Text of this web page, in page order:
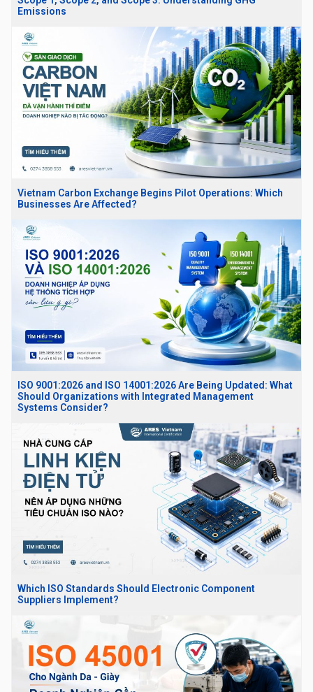
Emissions
Vietnam Carbon Exchange Begins Pilot Operations: Which
Businesses Are Affected?
ISO 9001:2026 and ISO 14001:2026 Are Being Updated: What
Should Organizations with Integrated Management
Systems Consider?
Which ISO Standards Should Electronic Component
Suppliers Implement?